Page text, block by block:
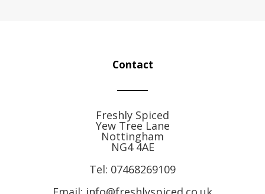
Contact
Freshly Spiced
Yew Tree Lane
Nottingham
NG4 4AE
Tel: 07468269109